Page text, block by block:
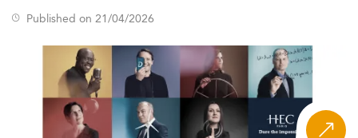
These macro trends echo the reform patterns in other
Natural Resources
Key Curriculum Shifts and Specialization
Trends
The 2026 curriculum for Master’s in Accounting in Africa
Published on 21/04/2026